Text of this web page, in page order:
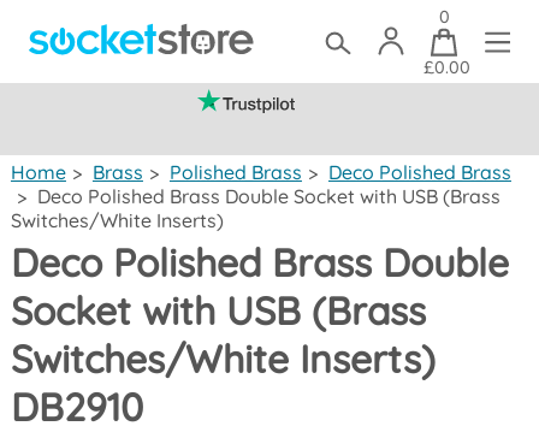
0
£0.00
Home > Brass > Polished Brass > Deco Polished Brass
> Deco Polished Brass Double Socket with USB (Brass
Switches/White Inserts)
Deco Polished Brass Double
Socket with USB (Brass
Switches/White Inserts)
DB2910